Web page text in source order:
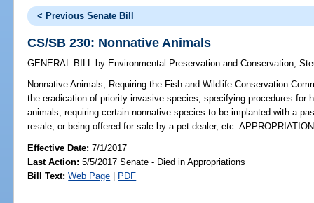
< Previous Senate Bill
CS/SB 230: Nonnative Animals
GENERAL BILL by Environmental Preservation and Conservation;
Nonnative Animals; Requiring the Fish and Wildlife Conservation
the eradication of priority invasive species; specifying procedures for
animals; requiring certain nonnative species to be implanted with a
resale, or being offered for sale by a pet dealer, etc.
Effective Date:7/1/2017
Last Action: 5/5/2017 Senate - Died in Appropriations
Bill Text: Web Page | PDF